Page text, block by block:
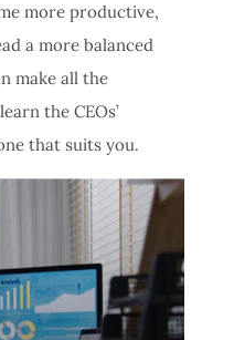
more productive,
a more balanced
make all the
the CEOs’
that suits you.